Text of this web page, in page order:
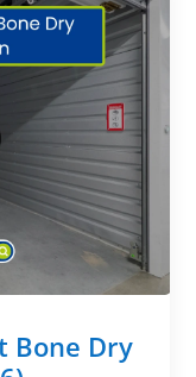
Bone Dry